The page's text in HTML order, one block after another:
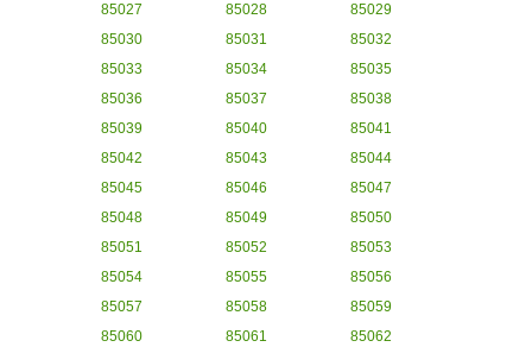
85027
85028
85029
85030
85031
85032
85033
85034
85035
85036
85037
85038
85039
85040
85041
85042
85043
85044
85045
85046
85047
85048
85049
85050
85051
85052
85053
85054
85055
85056
85057
85058
85059
85060
85061
85062